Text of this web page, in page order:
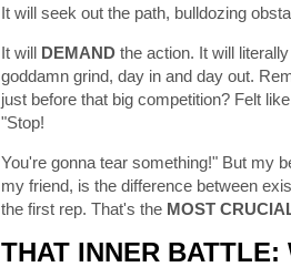
It will seek out the path, bulldozing
It will DEMAND the action. It will literally
goddamn grind, day in and day out.
just before that big competition? Felt
"Stop!
You're gonna tear something!" But my
my friend, is the difference between
the first rep. That's the MOST
THAT INNER BATTLE: